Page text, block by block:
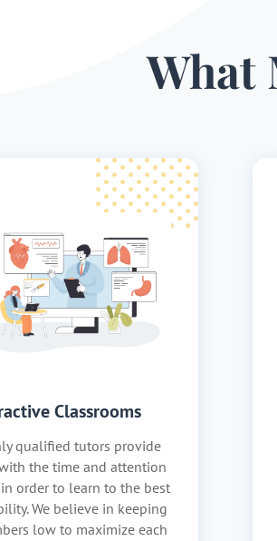
What
Classrooms
qualified tutors provide
the time and attention
order to learn to the best
We believe in keeping
low to maximize each